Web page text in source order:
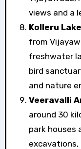
views and a
Kolleru
from
freshwater
bird
and nature
Veeravalli
around 30
park houses